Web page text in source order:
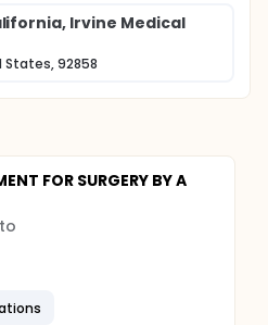
Irvine Medical
States, 92858
FOR SURGERY BY A